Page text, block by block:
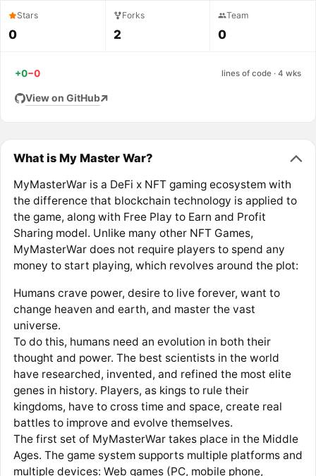
Stars
0
Forks
2
Team
0
+0−0 lines of code · 4 wks
View on GitHub
What is My Master War?
MyMasterWar is a DeFi x NFT gaming ecosystem with
the difference that blockchain technology is applied to
the game, along with Free Play to Earn and Profit
Sharing model. Unlike many other NFT Games,
MyMasterWar does not require players to spend any
money to start playing, which revolves around the plot:
Humans crave power, desire to live forever, want to
change heaven and earth, and master the vast
universe.
To do this, humans need an evolution in both their
thought and power. The best scientists in the world
have researched, invented, and refined the most elite
genes in history. Players, as kings to rule their
kingdoms, have to cross time and space, create real
battles to improve and evolve themselves.
The first set of MyMasterWar takes place in the Middle
Ages. The game system supports multiple platforms and
multiple devices: Web games (PC, mobile phone,